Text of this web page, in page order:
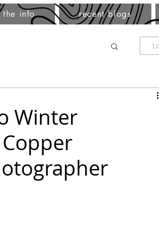
info recent blogs
Winter